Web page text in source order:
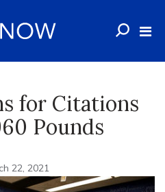
for Citations
Pounds
22, 2021